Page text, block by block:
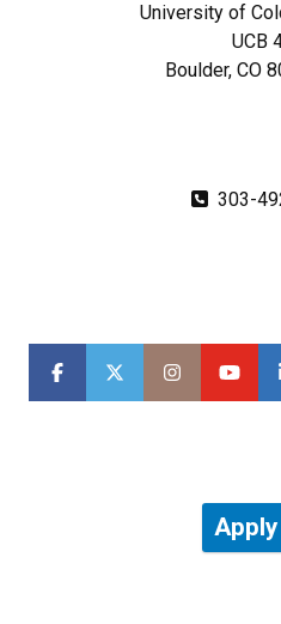
University of
UCB
Boulder, CO
303-
Apply